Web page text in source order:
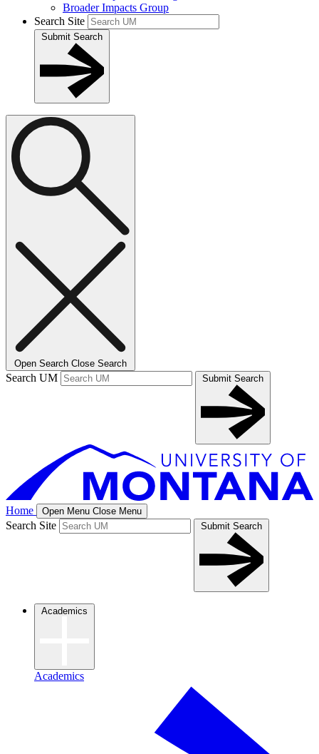
Broader Impacts Group
Search Site
Submit Search
Open Search Close Search
Search UM Submit Search
Home Open Menu Close Menu
Search Site Submit Search
Academics
Academics